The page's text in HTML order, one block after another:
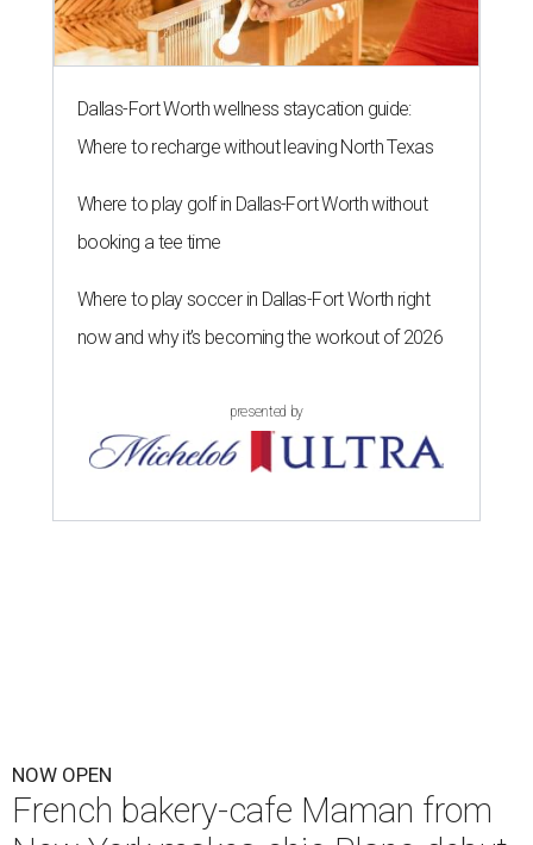
Dallas-Fort Worth wellness staycation guide:
Where to recharge without leaving North Texas
Where to play golf in Dallas-Fort Worth without
booking a tee time
Where to play soccer in Dallas-Fort Worth right
now and why it’s becoming the workout of 2026
presented by
NOW OPEN
French bakery-cafe Maman from